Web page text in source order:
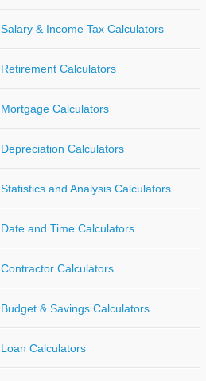
Salary & Income Tax Calculators
Retirement Calculators
Mortgage Calculators
Depreciation Calculators
Statistics and Analysis Calculators
Date and Time Calculators
Contractor Calculators
Budget & Savings Calculators
Loan Calculators